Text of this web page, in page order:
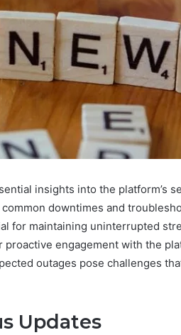
insights into the platform’s
downtimes and
for maintaining uninterrupted
engagement with the
outages pose challenges
Updates